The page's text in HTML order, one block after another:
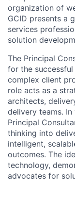
organization of
GCID presents a
services
solution
The Principal
for the
complex client
role acts as a
architects,
delivery teams.
Principal
thinking into
intelligent,
outcomes. The
technology,
advocates for